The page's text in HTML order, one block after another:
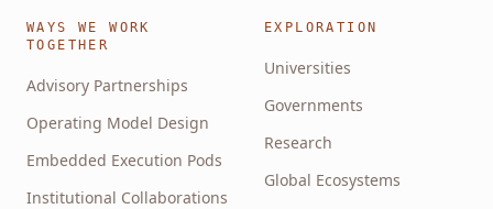
WAYS WE WORK
TOGETHER
Advisory Partnerships
Operating Model Design
Embedded Execution Pods
Institutional Collaborations
EXPLORATION
Universities
Governments
Research
Global Ecosystems